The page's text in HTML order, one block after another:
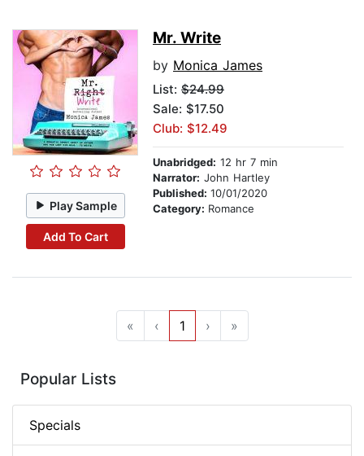
Play Sample
Add To Cart
Mr. Write
by Monica James
List: $24.99
Sale: $17.50
Club: $12.49
Unabridged: 12 hr 7 min
Narrator: John Hartley
Published: 10/01/2020
Category: Romance
« ‹ 1 › »
Popular Lists
Specials